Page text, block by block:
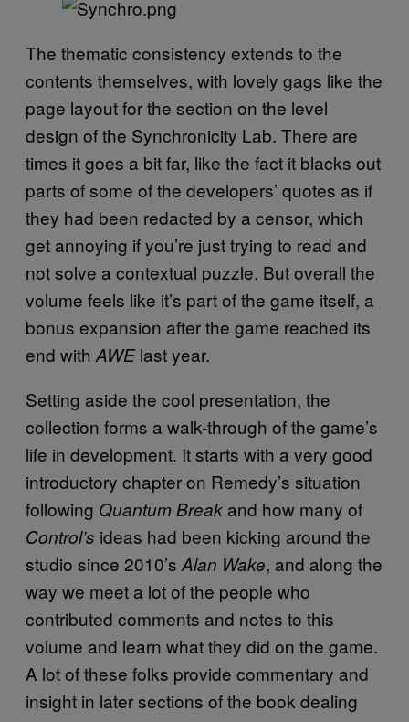
The thematic consistency extends to the
contents themselves, with lovely gags like the
page layout for the section on the level
design of the Synchronicity Lab. There are
times it goes a bit far, like the fact it blacks out
parts of some of the developers’ quotes as if
they had been redacted by a censor, which
get annoying if you’re just trying to read and
not solve a contextual puzzle. But overall the
volume feels like it’s part of the game itself, a
bonus expansion after the game reached its
end with AWElast year.
Setting aside the cool presentation, the
collection forms a walk-through of the game’s
life in development. It starts with a very good
introductory chapter on Remedy’s situation
following Quantum Break and how many of
Control’s ideas had been kicking around the
studio since 2010’s Alan Wake, and along the
way we meet a lot of the people who
contributed comments and notes to this
volume and learn what they did on the game.
A lot of these folks provide commentary and
insight in later sections of the book dealing